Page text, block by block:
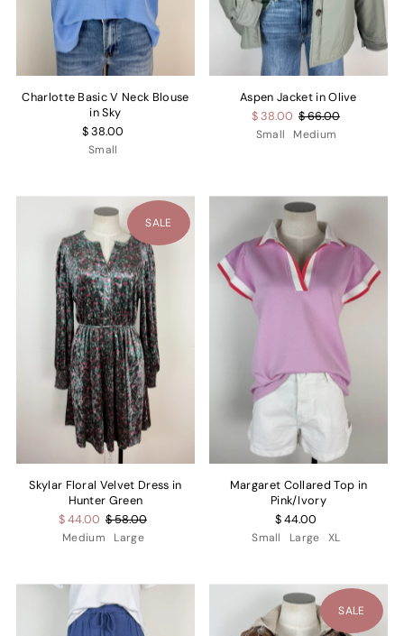
Charlotte Basic V Neck Blouse
in Sky
$ 38.00
Small
Aspen Jacket in Olive
$ 38.00 $ 66.00
Small Medium
SALE
Skylar Floral Velvet Dress in
Hunter Green
$ 44.00 $ 58.00
Medium Large
Margaret Collared Top in
Pink/Ivory
$ 44.00
Small Large XL
SALE